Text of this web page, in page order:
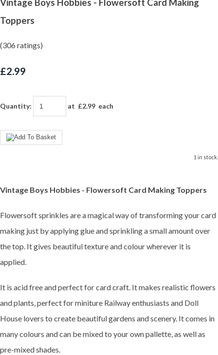
Vintage Boys Hobbies - Flowersoft Card Making
Toppers
(306 ratings)
£2.99
Quantity: at £2.99 each
1 in stock.
Vintage Boys Hobbies - Flowersoft Card Making Toppers
Flowersoft sprinkles are a magical way of transforming your card
making just by applying glue and sprinkling a small amount over
the top. It gives beautiful texture and colour wherever it is
applied.
It is acid free and perfect for card craft. It makes realistic flowers
and plants, perfect for miniture Railway enthusiasts and Doll
House lovers to create beautiful gardens and scenery. It comes in
many colours and can be mixed to your own pallette, as well as
pre-mixed shades.